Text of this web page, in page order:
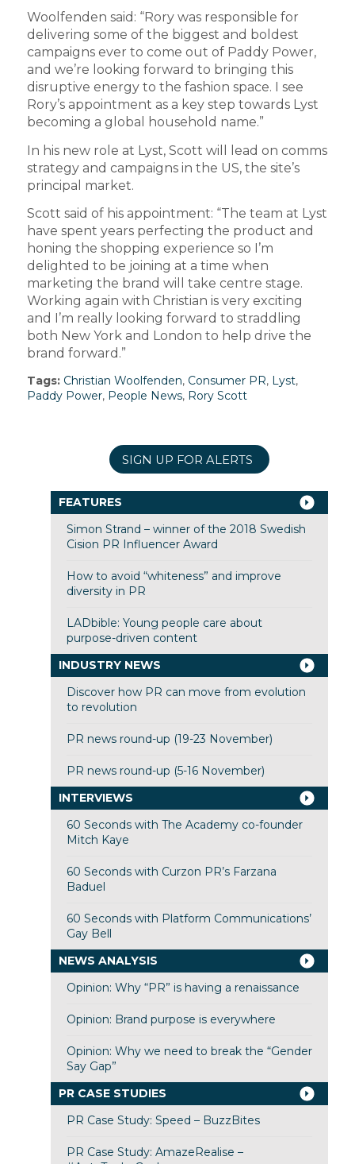
Woolfenden said: “Rory was responsible for
delivering some of the biggest and boldest
campaigns ever to come out of Paddy Power,
and we’re looking forward to bringing this
disruptive energy to the fashion space. I see
Rory’s appointment as a key step towards Lyst
becoming a global household name.”
In his new role at Lyst, Scott will lead on comms
strategy and campaigns in the US, the site’s
principal market.
Scott said of his appointment: “The team at Lyst
have spent years perfecting the product and
honing the shopping experience so I’m
delighted to be joining at a time when
marketing the brand will take centre stage.
Working again with Christian is very exciting
and I’m really looking forward to straddling
both New York and London to help drive the
brand forward.”
Tags: Christian Woolfenden, Consumer PR, Lyst,
Paddy Power, People News, Rory Scott
SIGN UP FOR ALERTS
FEATURES
Simon Strand – winner of the 2018 Swedish
Cision PR Influencer Award
How to avoid “whiteness” and improve
diversity in PR
LADbible: Young people care about
purpose-driven content
INDUSTRY NEWS
Discover how PR can move from evolution
to revolution
PR news round-up (19-23 November)
PR news round-up (5-16 November)
INTERVIEWS
60 Seconds with The Academy co-founder
Mitch Kaye
60 Seconds with Curzon PR’s Farzana
Baduel
60 Seconds with Platform Communications’
Gay Bell
NEWS ANALYSIS
Opinion: Why “PR” is having a renaissance
Opinion: Brand purpose is everywhere
Opinion: Why we need to break the “Gender
Say Gap”
PR CASE STUDIES
PR Case Study: Speed – BuzzBites
PR Case Study: AmazeRealise –